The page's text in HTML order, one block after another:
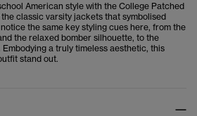
American style with the College Patched
classic varsity jackets that symbolised
the same key styling cues here, from the
the relaxed bomber silhouette, to the
a truly timeless aesthetic, this
stand out.